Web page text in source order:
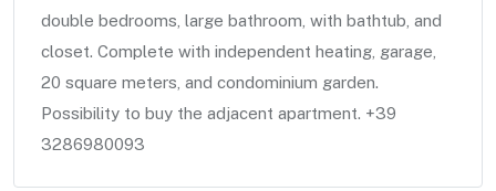
double bedrooms, large bathroom, with bathtub, and
closet. Complete with independent heating, garage,
20 square meters, and condominium garden.
Possibility to buy the adjacent apartment. +39
3286980093